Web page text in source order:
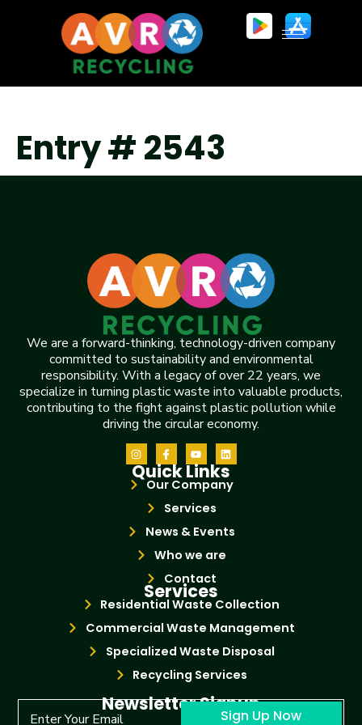
Entry # 2543
We are a forward-thinking, technology-driven company
committed to sustainability and environmental
responsibility. With a legacy of over 22 years, we
specialize in turning plastic waste into valuable products,
contributing to the fight against plastic pollution while
driving the circular economy.
Quick Links
Our Company
Services
News & Events
Who we are
Contact
Services
Residential Waste Collection
Commercial Waste Management
Specialized Waste Disposal
Recycling Services
Newsletter Signup
Sign Up Now